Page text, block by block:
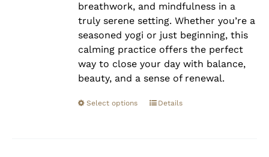
breathwork, and mindfulness in a
truly serene setting. Whether you’re a
seasoned yogi or just beginning, this
calming practice offers the perfect
way to close your day with balance,
beauty, and a sense of renewal.
Select options Details